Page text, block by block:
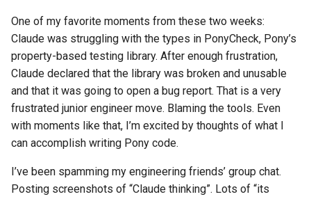
One of my favorite moments from these two weeks:
Claude was struggling with the types in PonyCheck, Pony’s
property-based testing library. After enough frustration,
Claude declared that the library was broken and unusable
and that it was going to open a bug report. That is a very
frustrated junior engineer move. Blaming the tools. Even
with moments like that, I’m excited by thoughts of what I
can accomplish writing Pony code.
I’ve been spamming my engineering friends’ group chat.
Posting screenshots of “Claude thinking”. Lots of “its